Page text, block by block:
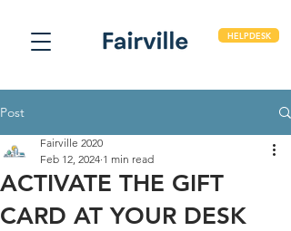
HELPDESK
Post
ACTIVATE THE GIFT
CARD AT YOUR DESK
Fairville 2020
Feb 12, 2024 1 min read